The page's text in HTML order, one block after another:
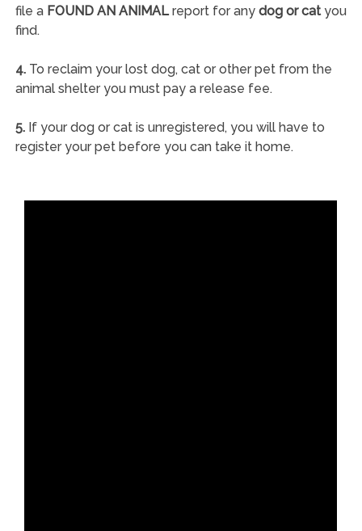
file a FOUND AN ANIMALreport for any dog or catyou
find.
4.To reclaim your lost dog, cat or other pet from the
animal shelter you must pay a release fee.
5.If your dog or cat is unregistered, you will have to
register your pet before you can take it home.